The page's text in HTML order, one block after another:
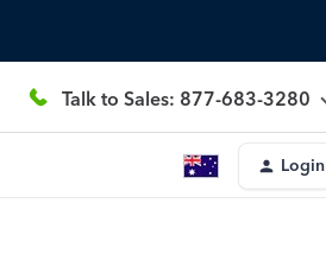
Talk to Sales: 877-683-3280
Login